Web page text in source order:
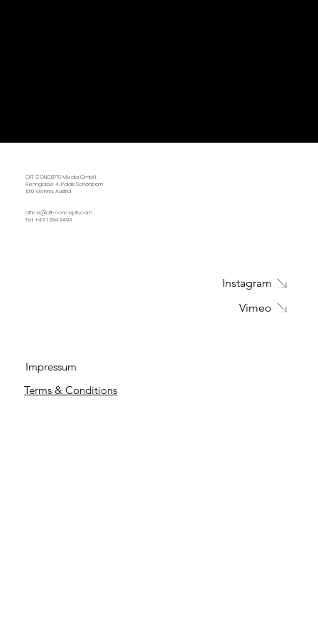
office@off-concepts.com
Tel: +43 1 394 9493
OFF CONCEPTS Media GmbH
Renngasse 4, Palais Schönborn
1010 Vienna, Austria
Vimeo
Instagram
Impressum
Terms & Conditions